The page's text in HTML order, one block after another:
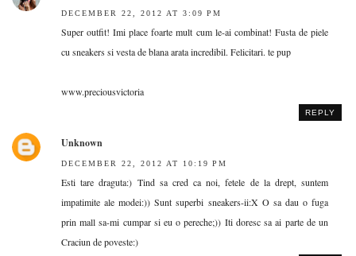
DECEMBER 22, 2012 AT 3:09 PM
Super outfit! Imi place foarte mult cum le-ai combinat! Fusta de piele
cu sneakers si vesta de blana arata incredibil. Felicitari. te pup
www.preciousvictoria
REPLY
Unknown
DECEMBER 22, 2012 AT 10:19 PM
Esti tare draguta:) Tind sa cred ca noi, fetele de la drept, suntem
impatimite ale modei:)) Sunt superbi sneakers-ii:X O sa dau o fuga
prin mall sa-mi cumpar si eu o pereche;)) Iti doresc sa ai parte de un
Craciun de poveste:)